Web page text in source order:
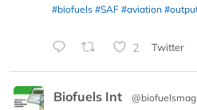
#biofuels #SAF #aviation
2 Twitter
Biofuels Int @biofuelsmag